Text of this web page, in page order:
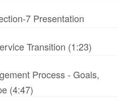
7 Presentation
Transition (1:23)
Process - Goals,
(4:47)